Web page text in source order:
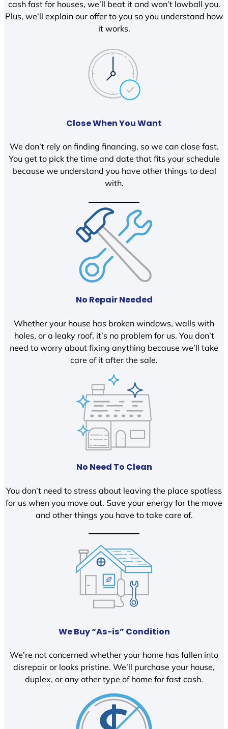
cash fast for houses, we’ll beat it and won’t lowball you.
Plus, we’ll explain our offer to you so you understand how
it works.
Close When You Want
We don’t rely on finding financing, so we can close fast.
You get to pick the time and date that fits your schedule
because we understand you have other things to deal
with.
No Repair Needed
Whether your house has broken windows, walls with
holes, or a leaky roof, it’s no problem for us. You don’t
need to worry about fixing anything because we’ll take
care of it after the sale.
No Need To Clean
You don’t need to stress about leaving the place spotless
for us when you move out. Save your energy for the move
and other things you have to take care of.
We Buy “As-is” Condition
We’re not concerned whether your home has fallen into
disrepair or looks pristine. We’ll purchase your house,
duplex, or any other type of home for fast cash.